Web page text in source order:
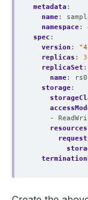
metadata :
name:
namespace:
spec :
version :
replicas :
3
replicaSet :
name:
rs0
storage:
-
resources